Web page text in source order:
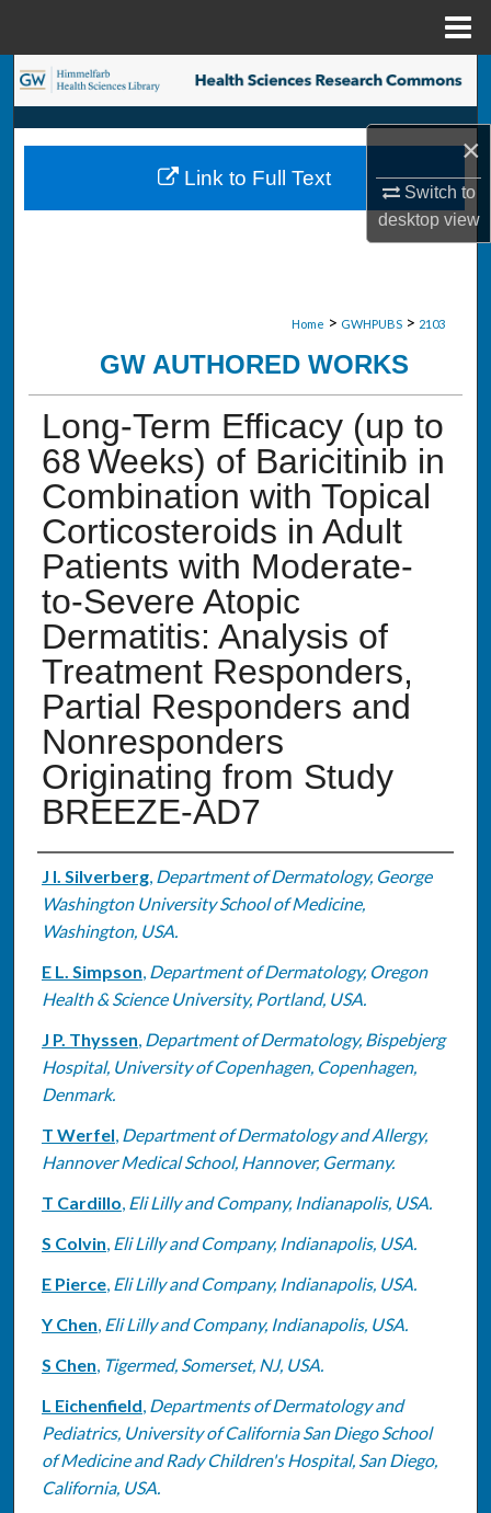
×
Switch to
desktopview
Search
Browse Collections
My Account
Home > GWHPUBS > 2103
GW AUTHORED WORKS
Long-Term Efficacy (up to
68 Weeks) of Baricitinib in
Combination with Topical
Corticosteroids in Adult
Patients with Moderate-
to-Severe Atopic
Dermatitis: Analysis of
Treatment Responders,
Partial Responders and
Nonresponders
Originating from Study
BREEZE-AD7
Authors
J I. Silverberg, Department of Dermatology, George
Washington University School of Medicine,
Washington, USA.
E L. Simpson, Department of Dermatology, Oregon
Health & Science University, Portland, USA.
J P. Thyssen, Department of Dermatology, Bispebjerg
Hospital, University of Copenhagen, Copenhagen,
Denmark.
T Werfel, Department of Dermatology and Allergy,
Hannover Medical School, Hannover, Germany.
T Cardillo, Eli Lilly and Company, Indianapolis, USA.
S Colvin, Eli Lilly and Company, Indianapolis, USA.
E Pierce, Eli Lilly and Company, Indianapolis, USA.
Y Chen, Eli Lilly and Company, Indianapolis, USA.
S Chen, Tigermed, Somerset, NJ, USA.
L Eichenfield, Departments of Dermatology and
Pediatrics, University of California San Diego School
of Medicine and Rady Children's Hospital, San Diego,
California, USA.
Link to Full Text